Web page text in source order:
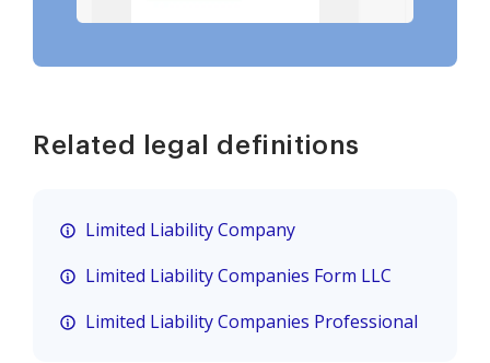
Related legal definitions
Limited Liability Company
Limited Liability Companies Form LLC
Limited Liability Companies Professional